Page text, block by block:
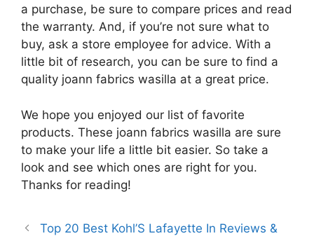
a purchase, be sure to compare prices and read
the warranty. And, if you’re not sure what to
buy, ask a store employee for advice. With a
little bit of research, you can be sure to find a
quality joann fabrics wasilla at a great price.
We hope you enjoyed our list of favorite
products. These joann fabrics wasilla are sure
to make your life a little bit easier. So take a
look and see which ones are right for you.
Thanks for reading!
Top 20 Best Kohl’S Lafayette In Reviews &